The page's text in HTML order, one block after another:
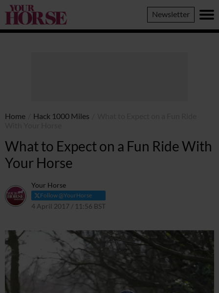
Your
Horse
Newsletter
Home Hack 1000 Miles
What to Expect on a Fun Ride With
Your Horse
Your Horse
Follow @YourHorse
4 April 2017 / 11:56 BST